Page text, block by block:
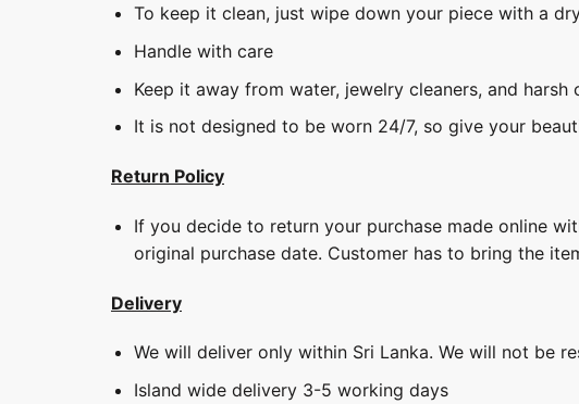
To keep it clean, just wipe down your piece with a
Handle with care
Keep it away from water, jewelry cleaners, and harsh
It is not designed to be worn 24/7, so give your
Return Policy
If you decide to return your purchase made online
original purchase date. Customer has to bring the
Delivery
We will deliver only within Sri Lanka. We will not be
Island wide delivery 3-5 working days